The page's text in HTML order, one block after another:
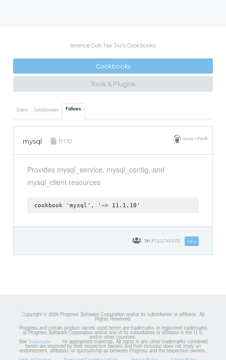
terence Goh Nai Jiu's Cookbooks
Cookbooks
Tools & Plugins
Owns Collaborates Follows
mysql 11.1.10 sous-chefs
Provides mysql_service, mysql_config, and
mysql_client resources
cookbook 'mysql', '~> 11.1.10'
781 FOLLOWERS Follow
Copyright © 2026 Progress Software Corporation and/or its subsidiaries or affiliates. All
Rights Reserved.
Progress and certain product names used herein are trademarks or registered trademarks
of Progress Software Corporation and/or one of its subsidiaries or affiliates in the U.S.
and/or other countries.
See Trademarks for appropriate markings. All rights in any other trademarks contained
herein are reserved by their respective owners and their inclusion does not imply an
endorsement, affiliation, or sponsorship as between Progress and the respective owners.